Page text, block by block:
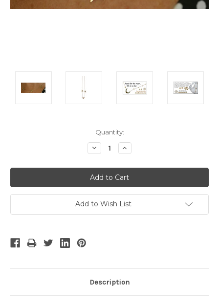
Quantity:
Decrease
Quantity:
Increase
Quantity:
Add to Wish List
Description